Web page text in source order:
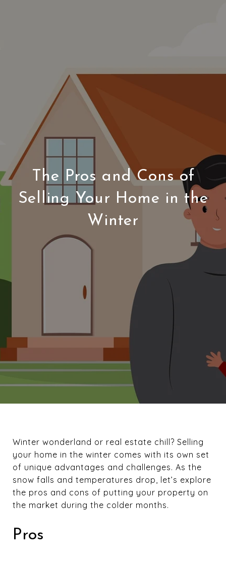
The Pros and Cons of
Selling Your Home in the
Winter
Winter wonderland or real estate chill? Selling
your home in the winter comes with its own set
of unique advantages and challenges. As the
snow falls and temperatures drop, let’s explore
the pros and cons of putting your property on
the market during the colder months.
Pros